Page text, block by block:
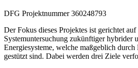
DFG Projektnummer 360248793
Der Fokus dieses Projektes ist gerichtet
Systemuntersuchung zukünftiger hybrider
Energiesysteme, welche maßgeblich
gestützt sind. Dabei werden drei Ziele